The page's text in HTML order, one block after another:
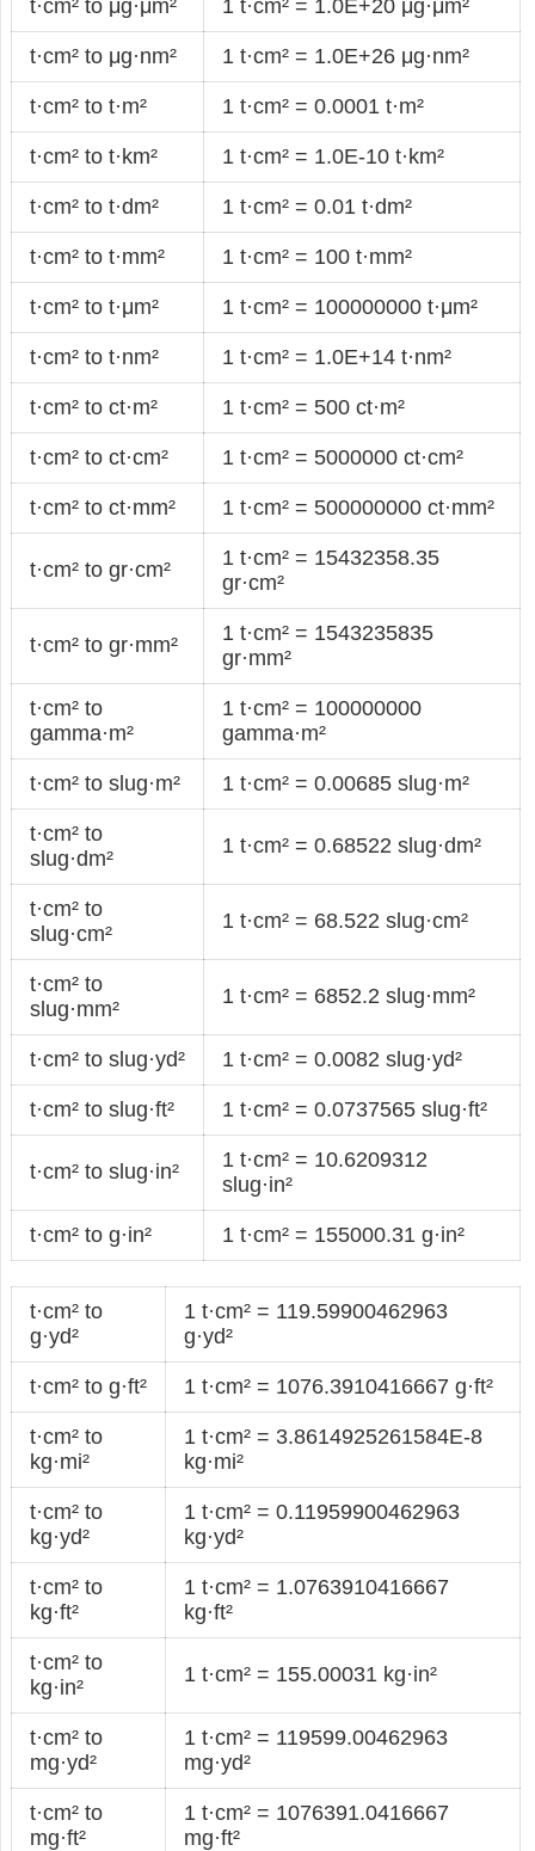
t·cm² to μg·μm² 1 t·cm² = 1.0E+20 μg·μm²
t·cm² to μg·nm² 1 t·cm² = 1.0E+26 μg·nm²
t·cm² to t·m² 1 t·cm² = 0.0001 t·m²
t·cm² to t·km² 1 t·cm² = 1.0E-10 t·km²
t·cm² to t·dm² 1 t·cm² = 0.01 t·dm²
t·cm² to t·mm² 1 t·cm² = 100 t·mm²
t·cm² to t·μm² 1 t·cm² = 100000000 t·μm²
t·cm² to t·nm² 1 t·cm² = 1.0E+14 t·nm²
t·cm² to ct·m² 1 t·cm² = 500 ct·m²
t·cm² to ct·cm² 1 t·cm² = 5000000 ct·cm²
t·cm² to ct·mm² 1 t·cm² = 500000000 ct·mm²
t·cm² to gr·cm²
1 t·cm² = 15432358.35
gr·cm²
t·cm² to gr·mm²
1 t·cm² = 1543235835
gr·mm²
t·cm² to
gamma·m²
1 t·cm² = 100000000
gamma·m²
t·cm² to slug·m² 1 t·cm² = 0.00685 slug·m²
t·cm² to
slug·dm²
1 t·cm² = 0.68522 slug·dm²
t·cm² to
slug·cm²
1 t·cm² = 68.522 slug·cm²
t·cm² to
slug·mm²
1 t·cm² = 6852.2 slug·mm²
t·cm² to slug·yd² 1 t·cm² = 0.0082 slug·yd²
t·cm² to slug·ft² 1 t·cm² = 0.0737565 slug·ft²
t·cm² to slug·in²
1 t·cm² = 10.6209312
slug·in²
t·cm² to g·in² 1 t·cm² = 155000.31 g·in²
t·cm² to
g·yd²
1 t·cm² = 119.59900462963
g·yd²
t·cm² to g·ft² 1 t·cm² = 1076.3910416667 g·ft²
t·cm² to
kg·mi²
1 t·cm² = 3.8614925261584E-8
kg·mi²
t·cm² to
kg·yd²
1 t·cm² = 0.11959900462963
kg·yd²
t·cm² to
kg·ft²
1 t·cm² = 1.0763910416667
kg·ft²
t·cm² to
kg·in²
1 t·cm² = 155.00031 kg·in²
t·cm² to
mg·yd²
1 t·cm² = 119599.00462963
mg·yd²
t·cm² to
mg·ft²
1 t·cm² = 1076391.0416667
mg·ft²